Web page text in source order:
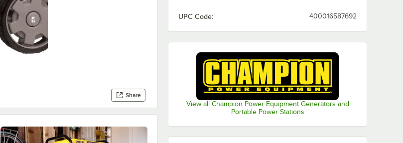
Share
UPC Code: 400016587692
View all Champion Power Equipment Generators and
Portable Power Stations